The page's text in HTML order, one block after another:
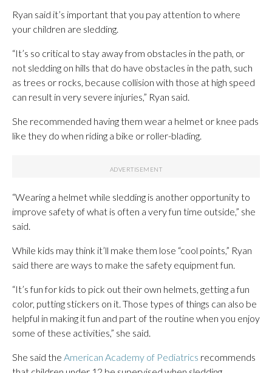
Ryan said it’s important that you pay attention to where
your children are sledding.
“It’s so critical to stay away from obstacles in the path, or
not sledding on hills that do have obstacles in the path, such
as trees or rocks, because collision with those at high speed
can result in very severe injuries,” Ryan said.
She recommended having them wear a helmet or knee pads
like they do when riding a bike or roller-blading.
“Wearing a helmet while sledding is another opportunity to
improve safety of what is often a very fun time outside,” she
said.
While kids may think it’ll make them lose “cool points,” Ryan
said there are ways to make the safety equipment fun.
“It’s fun for kids to pick out their own helmets, getting a fun
color, putting stickers on it. Those types of things can also be
helpful in making it fun and part of the routine when you enjoy
some of these activities,” she said.
She said the American Academy of Pediatrics recommends